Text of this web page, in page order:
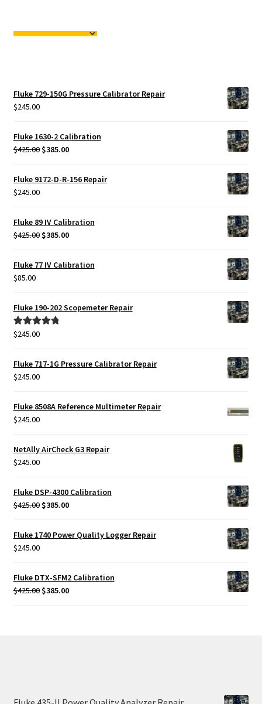
Fluke 729-150G Pressure Calibrator Repair
$245.00
Fluke 1630-2 Calibration
$425.00 Original
was:
$385.00Current
is:
$385.00.
Fluke 9172-D-R-156 Repair
$245.00
Fluke 89 IV Calibration
$425.00 Original
was:
$385.00Current
is:
Fluke 77 IV Calibration
$85.00
Fluke 190-202 Scopemeter Repair
Rated5.00
$245.00
Fluke 717-1G Pressure Calibrator Repair
$245.00
Fluke 8508A Reference Multimeter Repair
$245.00
NetAlly AirCheck G3 Repair
$245.00
Fluke DSP-4300 Calibration
$425.00 Original
$385.00Current
$385.00.
Fluke 1740 Power Quality Logger Repair
$245.00
Fluke DTX-SFM2 Calibration
$425.00 Original
$385.00Current